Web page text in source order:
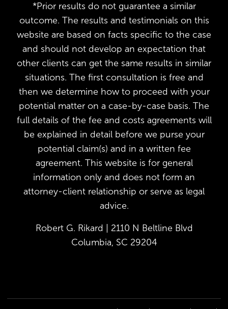
*Prior results do not guarantee a similar
outcome. The results and testimonials on this
website are based on facts specific to the case
and should not develop an expectation that
other clients can get the same results in similar
situations. The first consultation is free and
then we determine how to proceed with your
potential matter on a case-by-case basis. The
full details of the fee and costs agreements will
be explained in detail before we purse your
potential claim(s) and in a written fee
agreement. This website is for general
information only and does not form an
attorney-client relationship or serve as legal
advice.
Robert G. Rikard | 2110 N Beltline Blvd
Columbia, SC 29204